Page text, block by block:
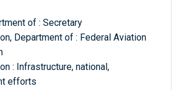
of : Secretary
Department of : Federal Aviation
: Infrastructure, national,
efforts